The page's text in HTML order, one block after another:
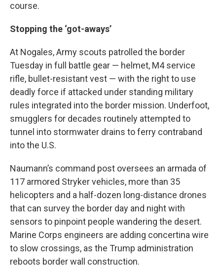
course.
Stopping the ‘got-aways’
At Nogales, Army scouts patrolled the border
Tuesday in full battle gear — helmet, M4 service
rifle, bullet-resistant vest — with the right to use
deadly force if attacked under standing military
rules integrated into the border mission. Underfoot,
smugglers for decades routinely attempted to
tunnel into stormwater drains to ferry contraband
into the U.S.
Naumann’s command post oversees an armada of
117 armored Stryker vehicles, more than 35
helicopters and a half-dozen long-distance drones
that can survey the border day and night with
sensors to pinpoint people wandering the desert.
Marine Corps engineers are adding concertina wire
to slow crossings, as the Trump administration
reboots border wall construction.